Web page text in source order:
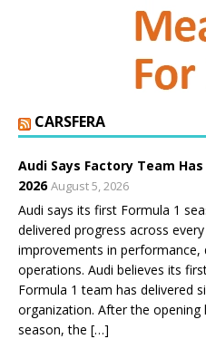
CARSFERA
Audi Says Factory Team
2026 August 5, 2026
Audi says its first Formula 1
delivered progress across
improvements in performance,
operations. Audi believes its
Formula 1 team has delivered
organization. After the opening
season, the […]